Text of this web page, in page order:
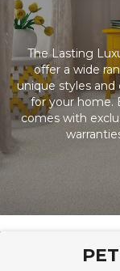
The Lasting
offer a wide
unique styles and
for your home.
comes with